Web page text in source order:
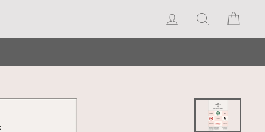
Log in Search